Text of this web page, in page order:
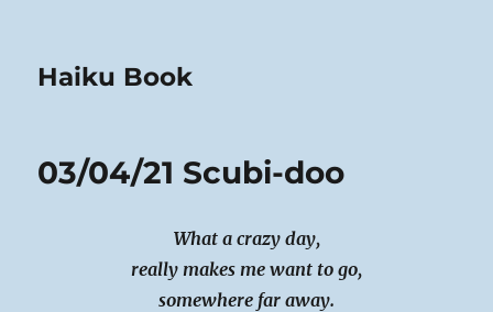
Haiku Book
03/04/21 Scubi-doo
What a crazy day,
really makes me want to go,
somewhere far away.